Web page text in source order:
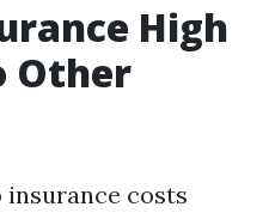
High
Other
costs